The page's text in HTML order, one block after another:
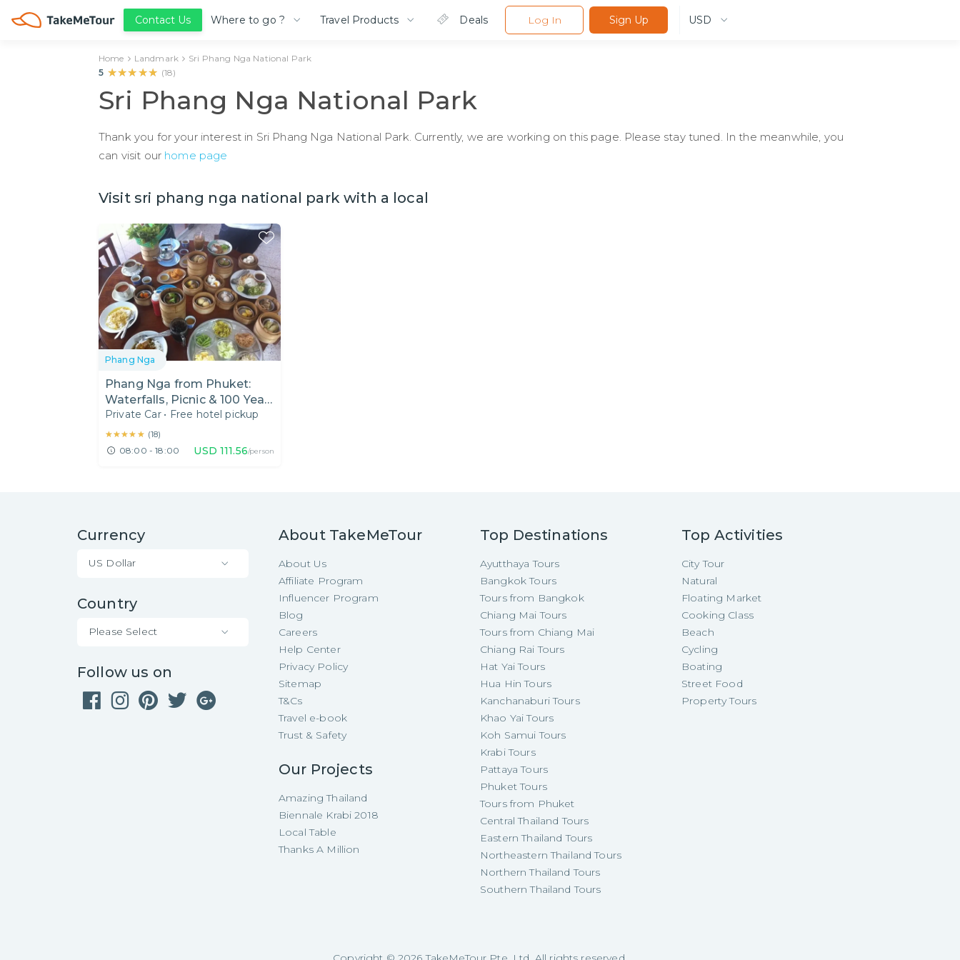
Contact Us Where to go ? Travel Products Deals Log In Sign Up USD
Home Landmark
Sri Phang Nga National Park
5 ★★★★★
★★★★★ (18)
Sri Phang Nga National Park
Thank you for your interest in Sri Phang Nga National Park. Currently, we are working on this page. Please stay tuned. In the meanwhile, you
can visit our home page
Visit sri phang nga national park with a local
Phang Nga
Phang Nga from Phuket:
Waterfalls, Picnic & 100 Year
Old Fresh Market
Private Car • Free hotel pickup
★★★★★
★★★★★ (18)
08:00 - 18:00 USD 111.56/person
Currency
US Dollar
Country
Please Select
Follow us on
About TakeMeTour
About Us
Affiliate Program
Influencer Program
Blog
Careers
Help Center
Privacy Policy
Sitemap
T&Cs
Travel e-book
Trust & Safety
Our Projects
Amazing Thailand
Biennale Krabi 2018
Local Table
Thanks A Million
Top Destinations
Ayutthaya Tours
Bangkok Tours
Tours from Bangkok
Chiang Mai Tours
Tours from Chiang Mai
Chiang Rai Tours
Hat Yai Tours
Hua Hin Tours
Kanchanaburi Tours
Khao Yai Tours
Koh Samui Tours
Krabi Tours
Pattaya Tours
Phuket Tours
Tours from Phuket
Central Thailand Tours
Eastern Thailand Tours
Northeastern Thailand Tours
Northern Thailand Tours
Southern Thailand Tours
Top Activities
City Tour
Natural
Floating Market
Cooking Class
Beach
Cycling
Boating
Street Food
Property Tours